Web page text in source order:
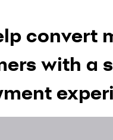
convert
with a